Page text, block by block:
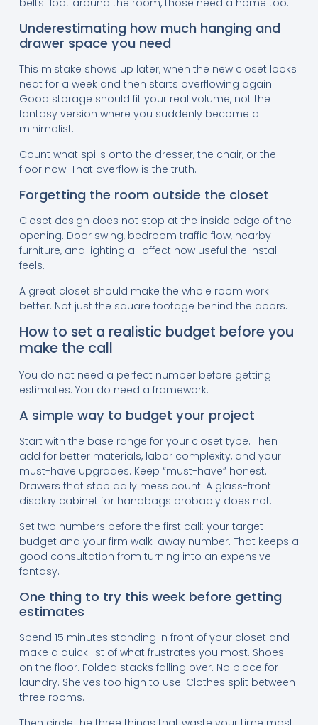
belts float around the room, those need a home too.
Underestimating how much hanging and
drawer space you need
This mistake shows up later, when the new closet looks
neat for a week and then starts overflowing again.
Good storage should fit your real volume, not the
fantasy version where you suddenly become a
minimalist.
Count what spills onto the dresser, the chair, or the
floor now. That overflow is the truth.
Forgetting the room outside the closet
Closet design does not stop at the inside edge of the
opening. Door swing, bedroom traffic flow, nearby
furniture, and lighting all affect how useful the install
feels.
A great closet should make the whole room work
better. Not just the square footage behind the doors.
How to set a realistic budget before you
make the call
You do not need a perfect number before getting
estimates. You do need a framework.
A simple way to budget your project
Start with the base range for your closet type. Then
add for better materials, labor complexity, and your
must-have upgrades. Keep “must-have” honest.
Drawers that stop daily mess count. A glass-front
display cabinet for handbags probably does not.
Set two numbers before the first call: your target
budget and your firm walk-away number. That keeps a
good consultation from turning into an expensive
fantasy.
One thing to try this week before getting
estimates
Spend 15 minutes standing in front of your closet and
make a quick list of what frustrates you most. Shoes
on the floor. Folded stacks falling over. No place for
laundry. Shelves too high to use. Clothes split between
three rooms.